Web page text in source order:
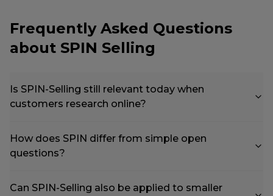
Frequently Asked Questions
about SPIN Selling
Is SPIN-Selling still relevant today when
customers research online?
How does SPIN differ from simple open
questions?
Can SPIN-Selling also be applied to smaller